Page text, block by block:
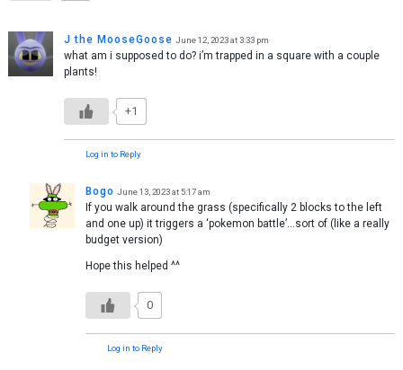
J the MooseGoose June 12, 2023 at 3:33 pm
what am i supposed to do? i’m trapped in a square with a couple
plants!
+1
Log in to Reply
Bogo June 13, 2023 at 5:17 am
If you walk around the grass (specifically 2 blocks to the left
and one up) it triggers a ‘pokemon battle’…sort of (like a really
budget version)
Hope this helped ^^
0
Log in to Reply